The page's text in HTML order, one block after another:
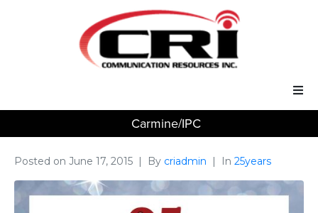
Our Solutions
About Us
Carmine/IPC
Posted on June 17, 2015 By criadmin In 25years